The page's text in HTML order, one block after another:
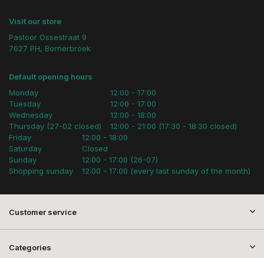
Visit our store
Pastoor Ossestraat 9
7627 PH, Bornerbroek
Default opening hours
Monday
Tuesday
Wednesday
Thursday (27-02 closed)
12:00 - 17:00
12:00 - 17:00
12:00 - 18:00
12:00 - 21:00 (17:30 - 18:30 closed)
Friday
Saturday
Sunday
Shopping sunday
12:00 - 18:00
Closed
12:00 - 17:00 (26-07)
12:00 - 17:00 (every last sunday of the month)
Customer service
Categories